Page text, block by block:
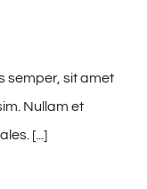
semper, sit amet
Nullam et
[...]